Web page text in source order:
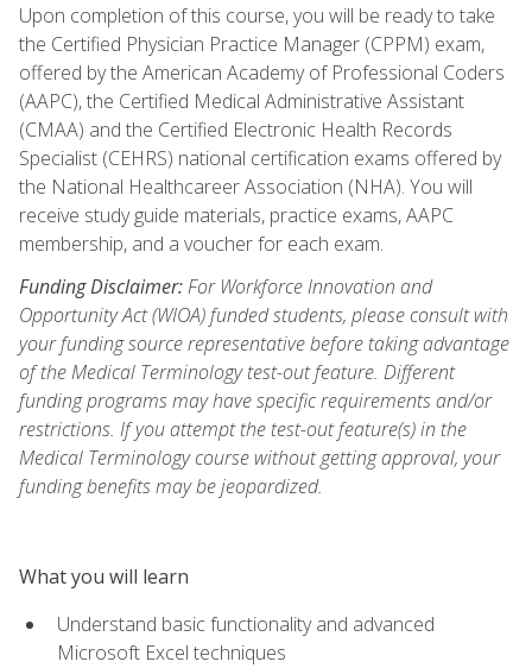
Upon completion of this course, you will be ready to take
the Certified Physician Practice Manager (CPPM) exam,
offered by the American Academy of Professional Coders
(AAPC), the Certified Medical Administrative Assistant
(CMAA) and the Certified Electronic Health Records
Specialist (CEHRS) national certification exams offered by
the National Healthcareer Association (NHA). You will
receive study guide materials, practice exams, AAPC
membership, and a voucher for each exam.
Funding Disclaimer:For Workforce Innovation and
Opportunity Act (WIOA) funded students, please consult with
your funding source representative before taking advantage
of the Medical Terminology test-out feature. Different
funding programs may have specific requirements and/or
restrictions. If you attempt the test-out feature(s) in the
Medical Terminology course without getting approval, your
funding benefits may be jeopardized.
What you will learn
Understand basic functionality and advanced
Microsoft Excel techniques